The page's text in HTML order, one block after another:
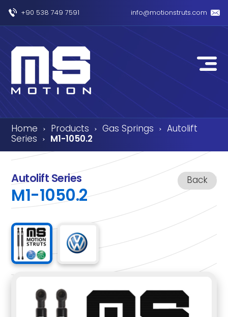
+90 538 749 7591 info@motionstruts.com
Home › Products › Gas Springs › Autolift
Series › M1-1050.2
Back
Autolift Series
M1-1050.2